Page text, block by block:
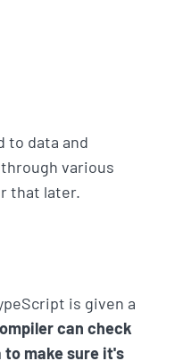
to data and
various
that later.
is given a
can check
make sure it's